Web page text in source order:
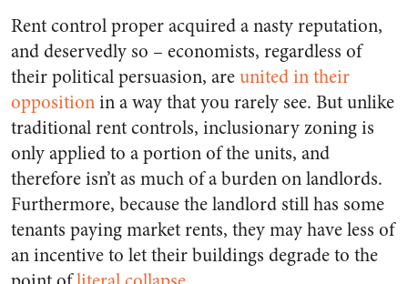
Rent control proper acquired a nasty reputation,
and deservedly so – economists, regardless of
their political persuasion, areunited in their
oppositionin a way that you rarely see. But unlike
traditional rent controls, inclusionary zoning is
only applied to a portion of the units, and
therefore isn’t as much of a burden on landlords.
Furthermore, because the landlord still has some
tenants paying market rents, they may have less of
an incentive to let their buildings degrade to the